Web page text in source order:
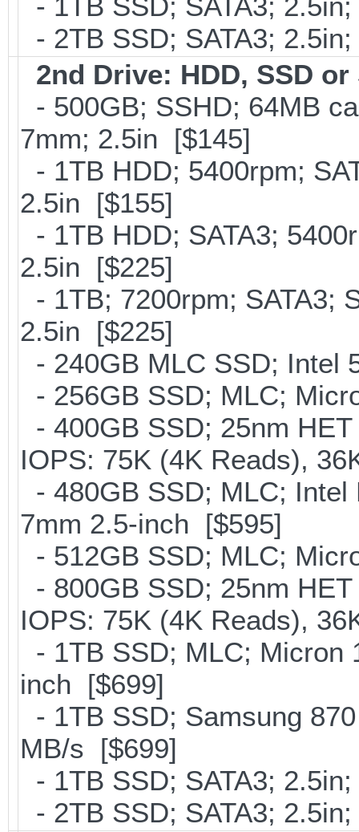
- 2TB SSD; SATA3;
2nd Drive: HDD, SSD or
- 500GB; SSHD; 64MB
7mm; 2.5in [$145]
- 1TB HDD; 5400rpm;
2.5in [$155]
- 1TB HDD; SATA3;
2.5in [$225]
- 1TB; 7200rpm; SATA3;
2.5in [$225]
- 240GB MLC SSD; Intel
- 256GB SSD; MLC;
- 400GB SSD; 25nm
IOPS: 75K (4K Reads),
- 480GB SSD; MLC; Intel
7mm 2.5-inch [$595]
- 512GB SSD; MLC;
- 800GB SSD; 25nm
IOPS: 75K (4K Reads),
- 1TB SSD; MLC; Micron
inch [$699]
- 1TB SSD; Samsung
MB/s [$699]
- 1TB SSD; SATA3;
- 2TB SSD; SATA3;